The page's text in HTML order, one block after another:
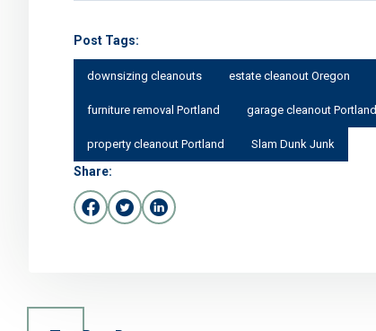
Post Tags:
downsizing cleanouts estate cleanout Oregon
furniture removal Portland garage cleanout Portland
property cleanout Portland Slam Dunk Junk
Share: